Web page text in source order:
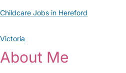
Childcare Jobs in Hereford
Victoria
About Me